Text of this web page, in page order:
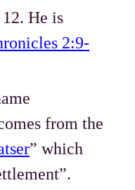
He is
2:9-
from the
” which